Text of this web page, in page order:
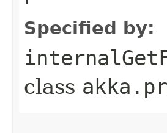
Specified by:
class